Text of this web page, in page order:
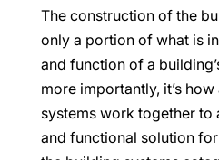
The construction of the
only a portion of what is
and function of a
more importantly, it’s
systems work together to
and functional solution